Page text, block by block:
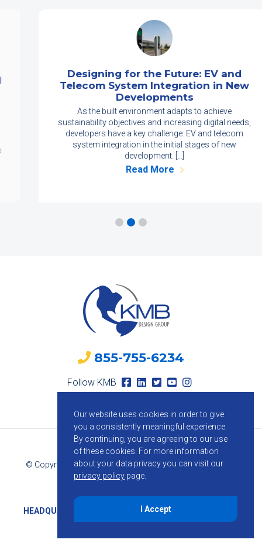
Designing for the Future: EV and
Telecom System Integration in New
Developments
As the built environment adapts to achieve
sustainability objectives and increasing digital needs,
developers have a key challenge: EV and telecom
system integration in the initial stages of new
development. […]
Read More
855-755-6234
Follow KMB
© Copyright 2026 KMB Design Group. All Rights Reserved.
HEADQUARTERS 1800 Route 34, Suite 209, Wall, NJ 07719
Our website uses cookies in order to give
you a consistently meaningful experience.
By continuing, you are agreeing to our use
of these cookies. For more information
about your data privacy you can visit our
privacy policy page.
I Accept